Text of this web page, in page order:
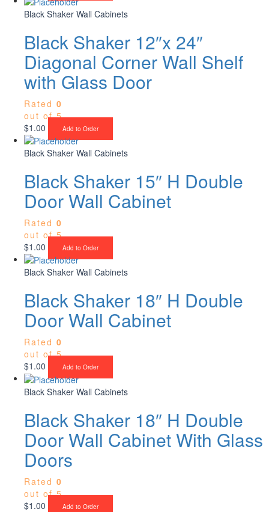
Black Shaker Wall Cabinets
Black Shaker 12″x 24″
Diagonal Corner Wall Shelf
with Glass Door
Rated 0
out of 5
$1.00 Add to Order
Black Shaker Wall Cabinets
Black Shaker 15″ H Double
Door Wall Cabinet
Rated 0
out of 5
$1.00 Add to Order
Black Shaker Wall Cabinets
Black Shaker 18″ H Double
Door Wall Cabinet
Rated 0
out of 5
$1.00 Add to Order
Black Shaker Wall Cabinets
Black Shaker 18″ H Double
Door Wall Cabinet With Glass
Doors
Rated 0
out of 5
$1.00 Add to Order